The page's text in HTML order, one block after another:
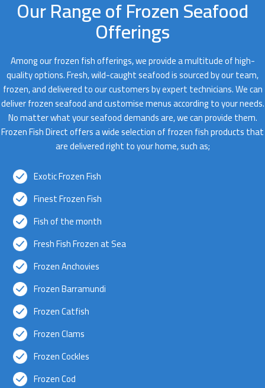
Our Range of Frozen Seafood
Offerings
Among our frozen fish offerings, we provide a multitude of high-
quality options. Fresh, wild-caught seafood is sourced by our team,
frozen, and delivered to our customers by expert technicians. We can
deliver frozen seafood and customise menus according to your needs.
No matter what your seafood demands are, we can provide them.
Frozen Fish Direct offers a wide selection of frozen fish products that
are delivered right to your home, such as;
Exotic Frozen Fish
Finest Frozen Fish
Fish of the month
Fresh Fish Frozen at Sea
Frozen Anchovies
Frozen Barramundi
Frozen Catfish
Frozen Clams
Frozen Cockles
Frozen Cod